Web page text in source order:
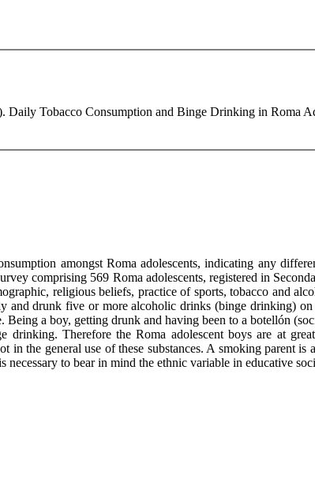
Tobacco Consumption and Binge Drinking in Roma
amongst Roma adolescents, indicating any
comprising 569 Roma adolescents, registered in
religious beliefs, practice of sports, tobacco and
and drunk five or more alcoholic drinks (binge drinking)
Being a boy, getting drunk and having been to a botellón
drinking. Therefore the Roma adolescent boys are at
in the general use of these substances. A smoking parent
to bear in mind the ethnic variable in educative